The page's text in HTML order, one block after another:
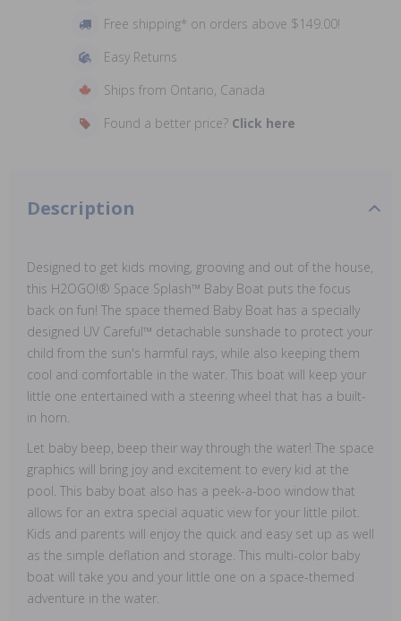
Free shipping* on orders above $149.00!
Easy Returns
Ships from Ontario, Canada
Found a better price? Click here
Description
Designed to get kids moving, grooving and out of the house,
this H2OGO!® Space Splash™ Baby Boat puts the focus
back on fun! The space themed Baby Boat has a specially
designed UV Careful™ detachable sunshade to protect your
child from the sun's harmful rays, while also keeping them
cool and comfortable in the water. This boat will keep your
little one entertained with a steering wheel that has a built-
in horn.
Let baby beep, beep their way through the water! The space
graphics will bring joy and excitement to every kid at the
pool. This baby boat also has a peek-a-boo window that
allows for an extra special aquatic view for your little pilot.
Kids and parents will enjoy the quick and easy set up as well
as the simple deflation and storage. This multi-color baby
boat will take you and your little one on a space-themed
adventure in the water.